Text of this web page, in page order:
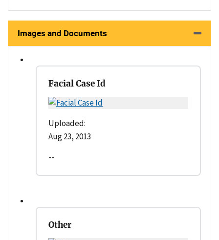
Images and Documents
Facial Case Id
Uploaded:
Aug 23, 2013
--
Other